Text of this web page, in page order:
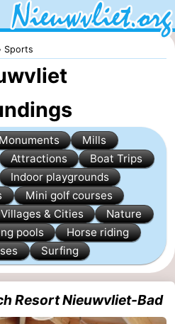
Sports
Mills
Attractions
Boat Trips
Indoor playgrounds
Mini golf courses
Villages & Cities
Nature
pools
Horse riding
Surfing
Resort Nieuwvliet-Bad